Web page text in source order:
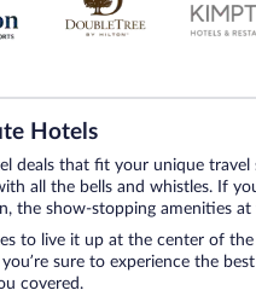
Hotels
deals that fit your unique travel
all the bells and whistles. If
the show-stopping amenities
to live it up at the center of
sure to experience the
covered.